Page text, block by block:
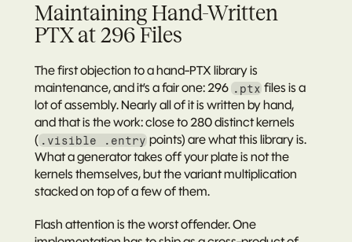
Maintaining Hand-Written
PTX at 296 Files
The first objection to a hand-PTX library is
maintenance, and it’s a fair one: 296 .ptx files is a
lot of assembly. Nearly all of it is written by hand,
and that is the work: close to 280 distinct kernels
( .visible .entry points) are what this library is.
What a generator takes off your plate is not the
kernels themselves, but the variant multiplication
stacked on top of a few of them.
Flash attention is the worst offender. One